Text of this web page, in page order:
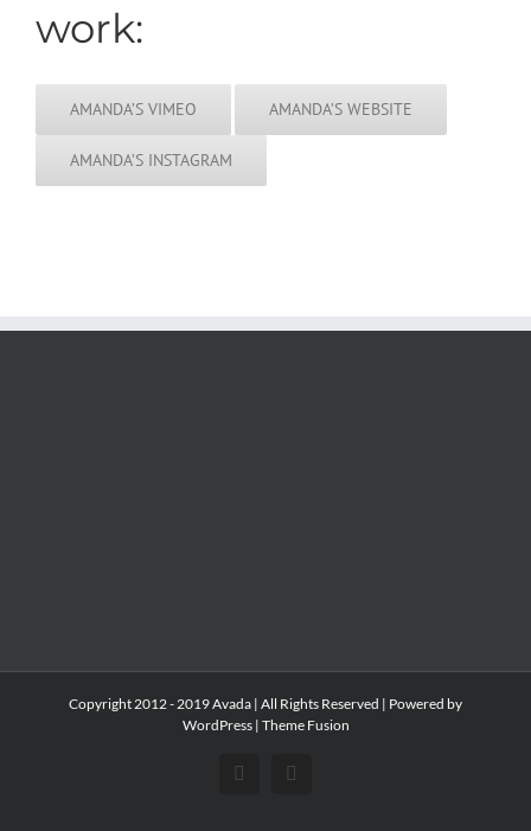
work:
AMANDA’S VIMEO AMANDA’S WEBSITE
AMANDA’S INSTAGRAM
Copyright 2012 - 2019 Avada | All Rights Reserved | Powered by
WordPress| Theme Fusion
Facebook